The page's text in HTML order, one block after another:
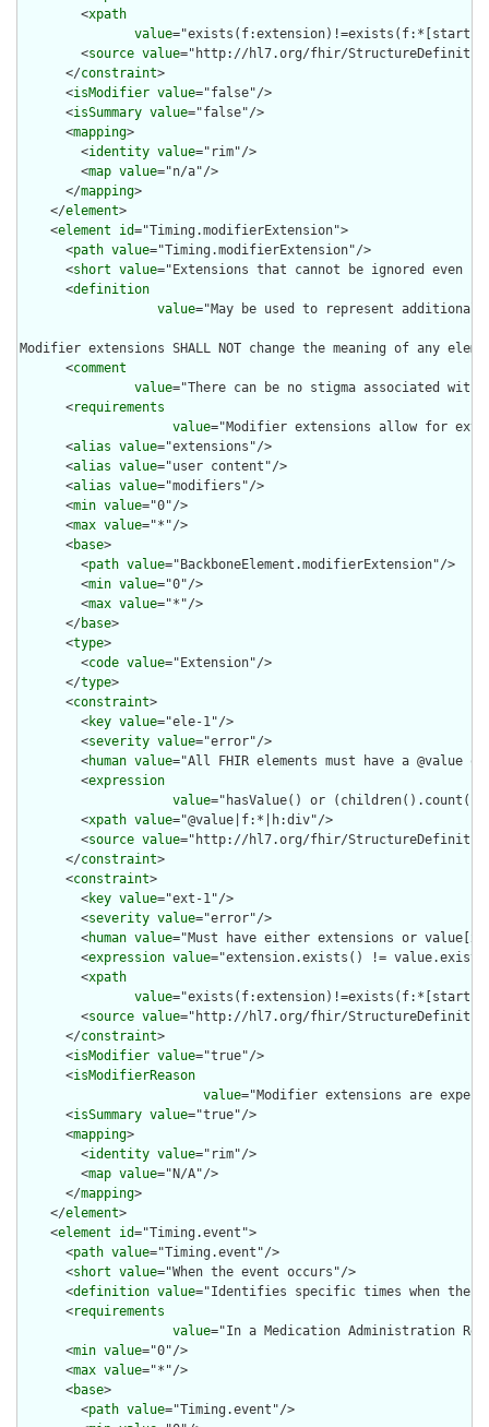
        <
xpath
value="exists(f:extension)!=exists(f:*[starts-
        <
source value="http://hl7.org/fhir/
      </
constraint>
      <
isModifier value="false"/>
      <
isSummary value="false"/>
      <
mapping>
        <
identity value="rim"/>
        <
map value="n/a"/>
      </
mapping>
    </
element>
    <
element id="Timing.modifierExtension">
      <
path value="Timing.modifierExtension"/>
      <
short value="Extensions that cannot be ignored even if
      <
definition
value="May be used to represent
Modifier extensions SHALL NOT change the meaning of any
      <
comment
value="There can be no stigma associated
      <
requirements
value="Modifier extensions allow for
      <
alias value="extensions"/>
      <
alias value="user content"/>
      <
alias value="modifiers"/>
      <
min value="0"/>
      <
max value="*"/>
      <
base>
        <
path value="BackboneElement.modifierExtension"/>
        <
min value="0"/>
        <
max value="*"/>
      </
base>
      <
type>
        <
code value="Extension"/>
      </
type>
      <
constraint>
        <
key value="ele-1"/>
        <
severity value="error"/>
        <
human value="All FHIR elements must have a @value
        <
expression
value="hasValue() or
        <
xpath value="@value|f:*|h:div"/>
        <
source value="http://hl7.org/fhir/
      </
constraint>
      <
constraint>
        <
key value="ext-1"/>
        <
severity value="error"/>
        <
human value="Must have either extensions or
        <
expression value="extension.exists() !=
        <
xpath
value="exists(f:extension)!=exists(f:*[starts-
        <
source value="http://hl7.org/fhir/
      </
constraint>
      <
isModifier value="true"/>
      <
isModifierReason
value="Modifier extensions are
      <
isSummary value="true"/>
      <
mapping>
        <
identity value="rim"/>
        <
map value="N/A"/>
      </
mapping>
    </
element>
    <
element id="Timing.event">
      <
path value="Timing.event"/>
      <
short value="When the event occurs"/>
      <
definition value="Identifies specific times when the
      <
requirements
value="In a Medication Administration
      <
min value="0"/>
      <
max value="*"/>
      <
base>
        <
path value="Timing.event"/>